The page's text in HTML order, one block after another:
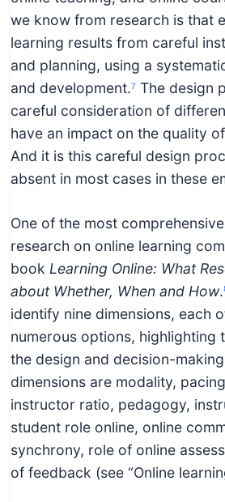
we know from research is that
learning results from careful
and planning, using a
and development.7 The design
careful consideration of
have an impact on the quality
And it is this careful design
absent in most cases in these
One of the most
research on online learning
book Learning Online: What
about Whether, When and How.
identify nine dimensions, each
numerous options, highlighting
the design and decision-
dimensions are modality,
instructor ratio, pedagogy,
student role online, online
synchrony, role of online
of feedback (see “Online